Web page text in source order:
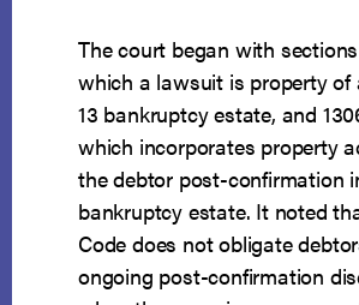
The court began with
which a lawsuit is property of
13 bankruptcy estate, and
which incorporates property
the debtor post-confirmation
bankruptcy estate. It noted
Code does not obligate
ongoing post-confirmation